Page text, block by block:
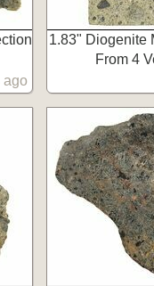
ago
1.83" Diogenite
From 4